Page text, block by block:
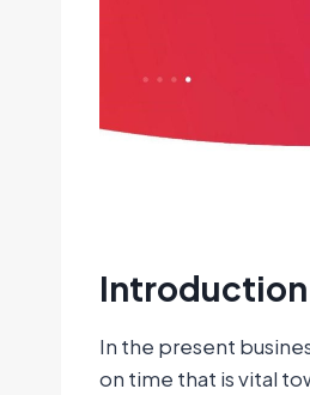
Introduction
In the present
on time that is vital